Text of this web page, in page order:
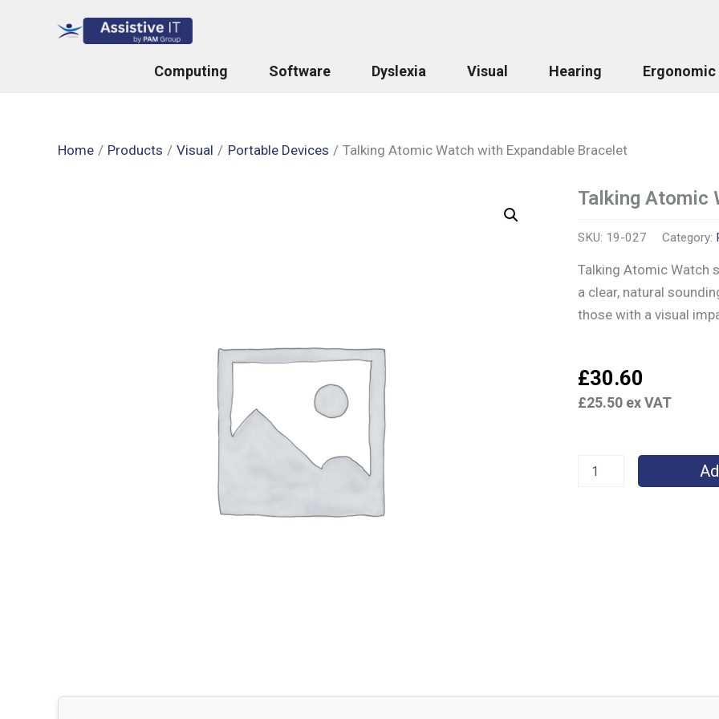
Computing Software Dyslexia Visual Hearing Ergonomic
Home Products Visual Portable Devices Talking Atomic Watch with Expandable Bracelet
Talking Atomic
SKU: 19-027 Category:
Talking Atomic Watch
a clear, natural
those with a visual
£30.60
£25.50 ex VAT
Talking
with
Bracelet
quantity